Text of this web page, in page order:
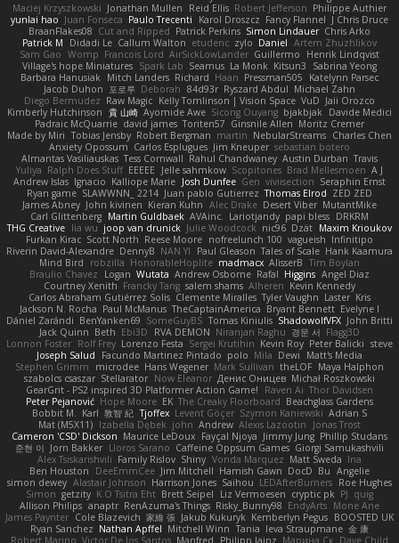
Maciej Krzyszkowski Jonathan Mullen Reid Ellis Robert Jefferson Philippe Authier
yunlai hao Juan Fonseca Paulo Trecenti Karol Droszcz Fancy Flannel J Chris Druce
BraanFlakes08 Cut and Ripped Patrick Perkins Simon Lindauer Chris Arko
Patrick M
Didadi Le Callum Walton etudenc zylo Daniel Artem Zhuzhlikov
Sam Gao Womp Francois Lord AirSickLowLander Guillermo
Henrik Lindqvist
Village's hope Miniatures Spark Lab Seamus La Monk Kitsun3
Sabrina Yeong
Barbara Hanusiak Mitch Landers Richard Haan Pressman505
Katelynn Parsec
Jacob Duhon 포로루 Deborah 84d93r Ryszard Abdul Michael Zahn
Diego Bermudez Raw Magic Kelly Tomlinson | Vision Space VuD Jaii Orozco
Kimberly Hutchinson 貴 山崎 Ayomide Awe Sicong Ouyang bjakbjak Davide Medici
Padraic McQuarrie david james Toriten57 Ginsnile Allen Moritz Cremer
Made by Miri Tobias Jensby Robert Bergman martin NebularStreams Charles Chen
Anxiety Opossum Carlos Esplugues Jim Kneuper sebastian botero
Almantas Vasiliauskas Tess Cornwall Rahul Chandwaney Austin Durban Travis
Yuliya Ralph Does Stuff EEEEE Jelle sahmkow Scopitones Brad Mellesmoen A J
Andrew Islas Ignacio Kalliope Marie Josh Dunfee Gen viviisection Seraphin Ernst
Ryan game SLAWWNN_ 2214 Juan pablo Gutierrez Thomas Elrod ZED ZED
James Abney John kivinen Kieran Kuhn Alec Drake Desert Viber MutantMike
Carl Glittenberg Martin Guldbaek AVAinc. Lariotjandy papi bless DRKRM
THG Creative lia wu joop van drunick Julie Woodcock nic96 Dzät Maxim Krioukov
Furkan Kirac Scott North Reese Moore nofreelunch 100 vagueish Infinitipo
Riverin David-Alexandre DennyB NAN YI Paul Gleason Tales of Scale Hank Kaamura
Mind Bird
robzilla HonorableHoplite madmacx AlisserB Tim Boylan
Braulio Chavez
Logan Wutata Andrew Osborne Rafal Higgins Angel Diaz
Courtney Xenith Francky Tang salem shams Alheren Kevin Kennedy
Carlos Abraham Gutiérrez Solis Clemente Miralles Tyler Vaughn Laster Kris
Jackson N. Rocha Paul McManus TheCaptainAmerica Bryant Bennett Evelyne I
Dániel Zarándi BenYanken69 SomeGuyBS Tomas Kiniulis ShadowolfVFX John Britti
Jack Quinn Beth Ebi3D RVA DEMON Niranjan Raghu 경문 서 Flagg3D
Lonnon Foster Rolf Frey Lorenzo Festa Sergei Krutihin Kevin Roy Peter Balicki steve
Joseph Salud
Facundo Martinez Pintado polo Mila Dewi
Matt's Media
Stephen Grimm
microdee Hans Wegener Mark Sullivan theLOF Maya Halphon
szabolcs csaszar Stellarator Now Eleanor Денис Оницев Michał Roszkowski
GearGrit - PS2 inspired 3D Platformer Action Game!
Raven Ai Thor Davidsen
Peter Pejanović Hope Moore EK The Creaky Floorboard Beachglass Gardens
Bobbit M. Karl 敦智 紀 Tjoffex Levent Göçer Szymon Kaniewski Adrian S
Mat (M5X11) Izabella Dębek john Andrew Alexis Lazootin
Jonas Trost
Cameron 'CSD' Dickson Maurice LeDoux Fayçal Njoya Jimmy Jung Phillip Studans
준현 이 Jorn Bakker Lloros Sarano Caffeine Oppsum Games Giorgi Samukashvili
Alex Tsiskarishvili Family Rislov Shiny Vonda Marquez Matt Sweda Ina
Ben Houston
DeeEmmCee Jim Mitchell Hamish Gawn DocD Bu Angelie
simon dewey Alastair Johnson Harrison Jones Saihou LEDAfterBurners Roe Hughes
Simon getzity K.O Tsitra Eht Brett Seipel Liz Vermoesen cryptic pk PJ quig
Allison Philips anaptr RenAzuma's Things Risky_Bunny98 EndyArts Mone Ane
James Paynter Cole Blazevich 家維 張 Jakub Kukuryk Kemberlyn Pegus BOOSTED UK
Ryan Sanchez Nathan Apffel Mitchell Winn Tania Ieva Straupmane 金 康